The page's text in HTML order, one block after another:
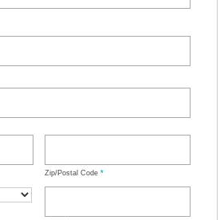
Zip/Postal Code *